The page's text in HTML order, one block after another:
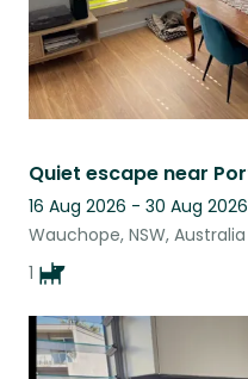
16 Aug 2026 - 30 Aug 2026
Wauchope, NSW, Australia
1